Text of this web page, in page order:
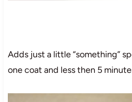
Adds just a little “something”
one coat and less then 5